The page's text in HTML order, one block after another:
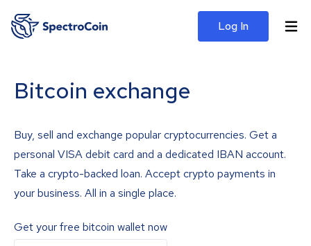
Log In
Bitcoin exchange
Buy, sell and exchange popular cryptocurrencies. Get a
personal VISA debit card and a dedicated IBAN account.
Take a crypto-backed loan. Accept crypto payments in
your business. All in a single place.
Get your free bitcoin wallet now